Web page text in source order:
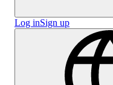
Log inSign up